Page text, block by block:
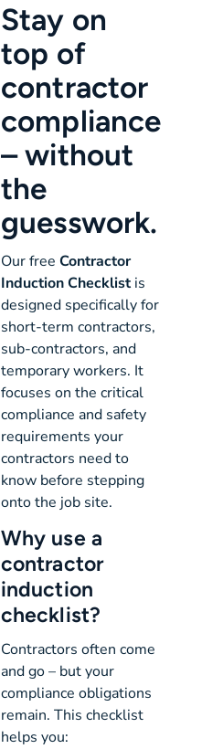
Stay on
top of
contractor
compliance
– without
the
guesswork.
Our freeContractor
Induction Checklistis
designed specifically for
short-term contractors,
sub-contractors, and
temporary workers. It
focuses on the critical
compliance and safety
requirements your
contractors need to
know before stepping
onto the job site.
Why use a
contractor
induction
checklist?
Contractors often come
and go – but your
compliance obligations
remain. This checklist
helps you: